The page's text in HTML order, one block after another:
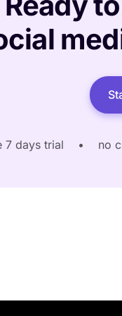
7 days trial • no